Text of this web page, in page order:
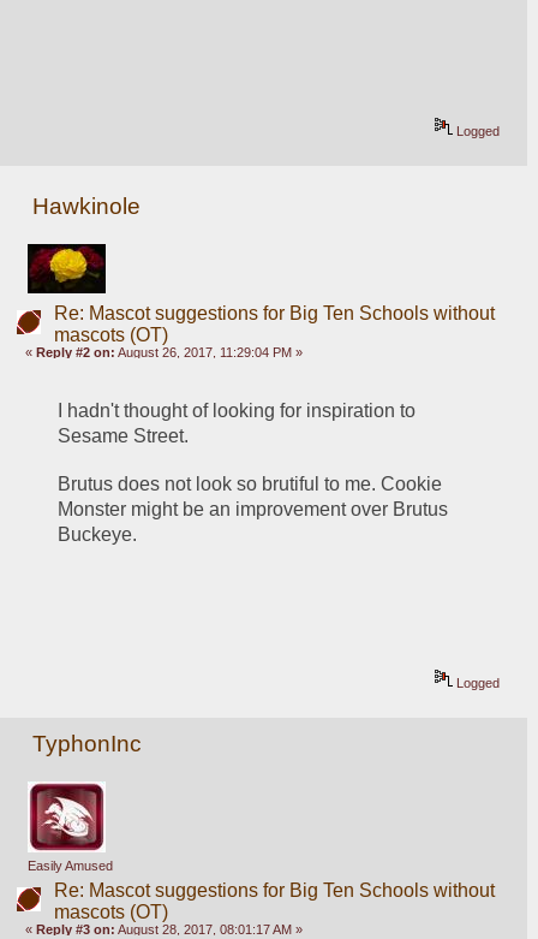
Logged
Hawkinole
Re: Mascot suggestions for Big Ten Schools without
mascots (OT)
«Reply #2 on: August 26, 2017, 11:29:04 PM »
I hadn't thought of looking for inspiration to
Sesame Street.
Brutus does not look so brutiful to me. Cookie
Monster might be an improvement over Brutus
Buckeye.
Logged
TyphonInc
Easily Amused
Re: Mascot suggestions for Big Ten Schools without
mascots (OT)
« Reply #3 on: August 28, 2017, 08:01:17 AM »